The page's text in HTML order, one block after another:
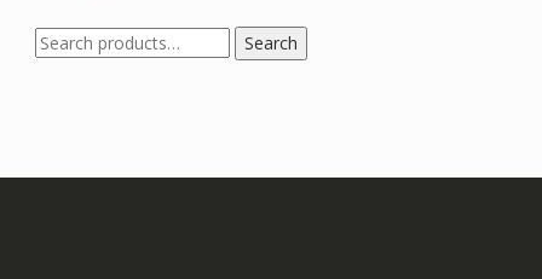
Search
for:
Search